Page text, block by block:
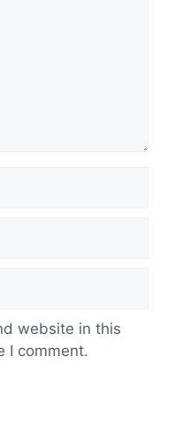
website in this
I comment.